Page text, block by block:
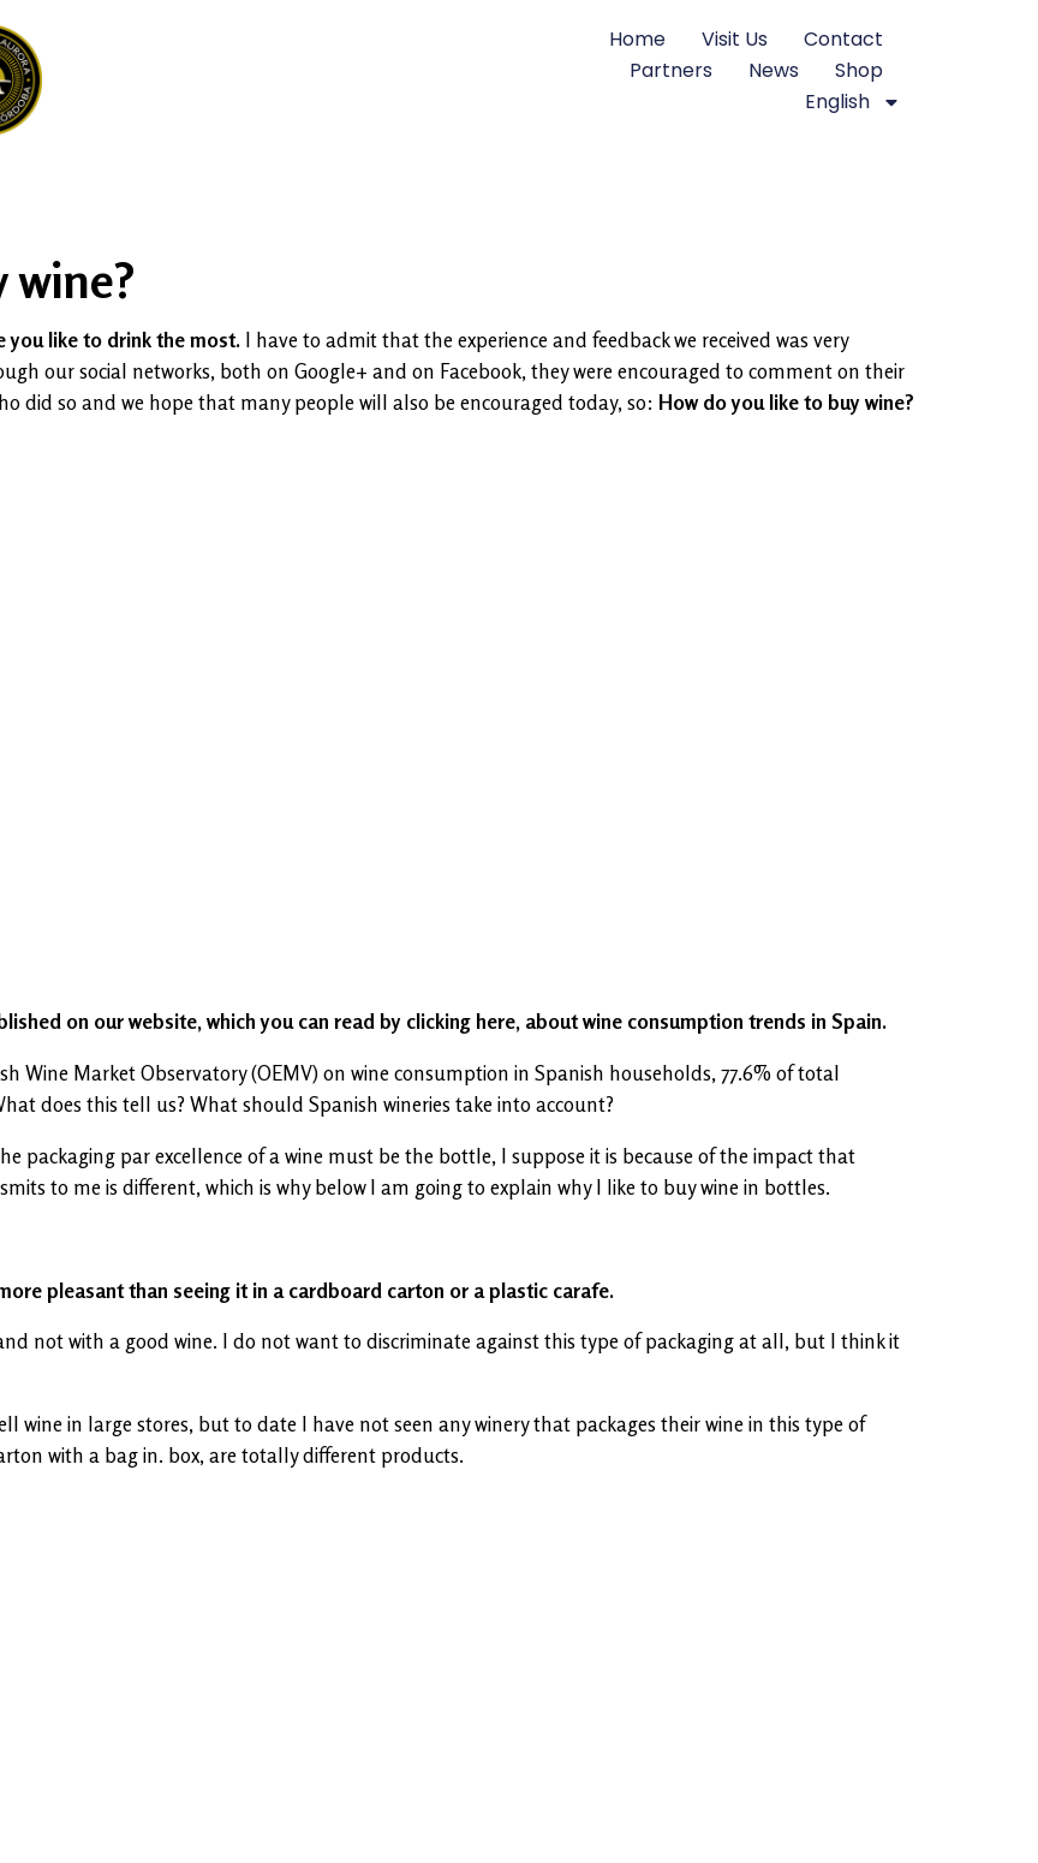
Home Visit Us
Contact
Partners
News
Shop
English
wine?
you like to drink the most. I have to admit that the experience and feedback we received was very
our social networks, both on Google+ and on Facebook, they were encouraged to comment on their
did so and we hope that many people will also be encouraged today, so: How do you like to buy wine?
on our website, which you can read by clicking here, about wine consumption trends in Spain.
Wine Market Observatory (OEMV) on wine consumption in Spanish households, 77.6% of total
does this tell us? What should Spanish wineries take into account?
packaging par excellence of a wine must be the bottle, I suppose it is because of the impact that
to me is different, which is why below I am going to explain why I like to buy wine in bottles.
pleasant than seeing it in a cardboard carton or a plastic carafe.
not with a good wine. I do not want to discriminate against this type of packaging at all, but I think it
wine in large stores, but to date I have not seen any winery that packages their wine in this type of
with a bag in. box, are totally different products.